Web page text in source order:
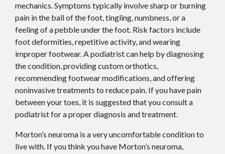
mechanics. Symptoms typically involve sharp or burning
pain in the ball of the foot, tingling, numbness, or a
feeling of a pebble under the foot. Risk factors include
foot deformities, repetitive activity, and wearing
improper footwear. A podiatrist can help by diagnosing
the condition, providing custom orthotics,
recommending footwear modifications, and offering
noninvasive treatments to reduce pain. If you have pain
between your toes, it is suggested that you consult a
podiatrist for a proper diagnosis and treatment.
Morton’s neuroma is a very uncomfortable condition to
live with. If you think you have Morton’s neuroma,